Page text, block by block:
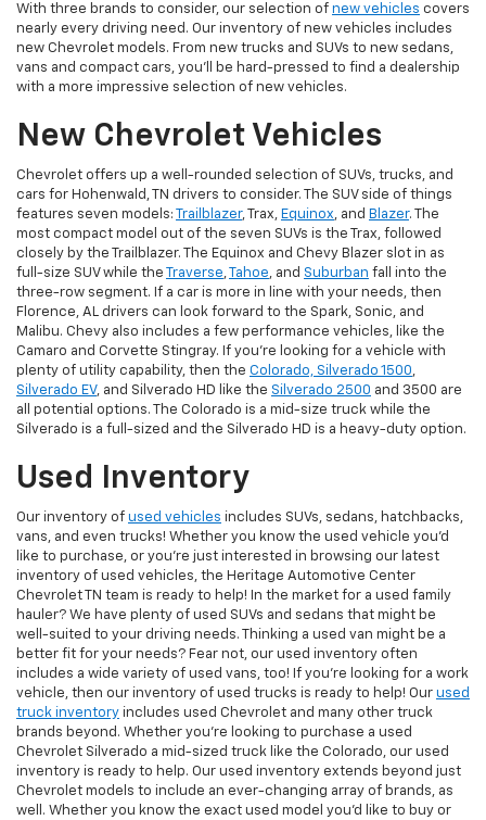
With three brands to consider, our selection of new vehicles covers
nearly every driving need. Our inventory of new vehicles includes
new Chevrolet models. From new trucks and SUVs to new sedans,
vans and compact cars, you'll be hard-pressed to find a dealership
with a more impressive selection of new vehicles.
New Chevrolet Vehicles
Chevrolet offers up a well-rounded selection of SUVs, trucks, and
cars for Hohenwald, TN drivers to consider. The SUV side of things
features seven models:
Trailblazer, Trax, Equinox, and Blazer. The
most compact model out of the seven SUVs is the Trax, followed
closely by the Trailblazer. The Equinox and Chevy Blazer slot in as
full-size SUV while the
Traverse, Tahoe, and Suburban fall into the
three-row segment. If a car is more in line with your needs, then
Florence, AL drivers can look forward to the Spark, Sonic, and
Malibu. Chevy also includes a few performance vehicles, like the
Camaro and Corvette Stingray. If you're looking for a vehicle with
plenty of utility capability, then the Colorado, Silverado 1500,
Silverado EV, and Silverado HD like the Silverado 2500 and 3500 are
all potential options. The Colorado is a mid-size truck while the
Silverado is a full-sized and the Silverado HD is a heavy-duty option.
Used Inventory
Our inventory of used vehicles includes SUVs, sedans, hatchbacks,
vans, and even trucks! Whether you know the used vehicle you'd
like to purchase, or you're just interested in browsing our latest
inventory of used vehicles, the Heritage Automotive Center
Chevrolet TN team is ready to help! In the market for a used family
hauler? We have plenty of used SUVs and sedans that might be
well-suited to your driving needs. Thinking a used van might be a
better fit for your needs? Fear not, our used inventory often
includes a wide variety of used vans, too! If you're looking for a work
vehicle, then our inventory of used trucks is ready to help! Our used
truck inventory includes used Chevrolet and many other truck
brands beyond. Whether you're looking to purchase a used
Chevrolet Silverado a mid-sized truck like the Colorado, our used
inventory is ready to help. Our used inventory extends beyond just
Chevrolet models to include an ever-changing array of brands, as
well. Whether you know the exact used model you'd like to buy or